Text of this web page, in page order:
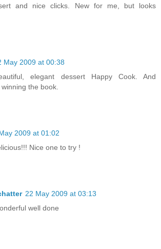
and nice clicks. New for me, but looks
May 2009 at 00:38
elegant dessert Happy Cook. And
the book.
2009 at 01:02
Nice one to try !
22 May 2009 at 03:13
well done